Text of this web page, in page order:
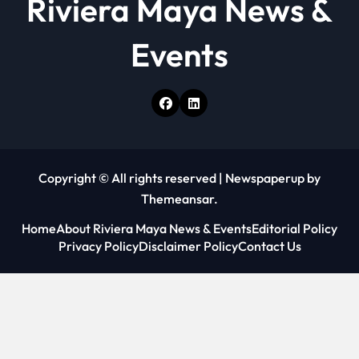
Riviera Maya News &
Events
Copyright © All rights reserved | Newspaperup by
Themeansar.
HomeAbout Riviera Maya News & EventsEditorial Policy
Privacy PolicyDisclaimer PolicyContact Us